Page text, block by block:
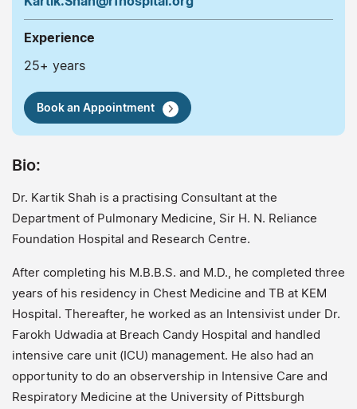
Experience
25+ years
Book an Appointment
Bio:
Dr. Kartik Shah is a practising Consultant at the
Department of Pulmonary Medicine, Sir H. N. Reliance
Foundation Hospital and Research Centre.
After completing his M.B.B.S. and M.D., he completed three
years of his residency in Chest Medicine and TB at KEM
Hospital. Thereafter, he worked as an Intensivist under Dr.
Farokh Udwadia at Breach Candy Hospital and handled
intensive care unit (ICU) management. He also had an
opportunity to do an observership in Intensive Care and
Respiratory Medicine at the University of Pittsburgh